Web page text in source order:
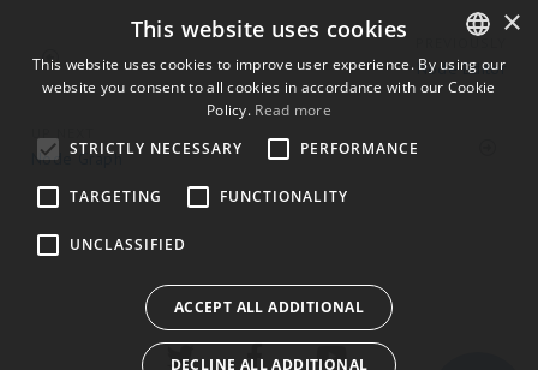
Node Editor
Node Graph
ENGLISH
×
This website uses cookies
This website uses cookies to improve user experience. By using our
website you consent to all cookies in accordance with our Cookie
Policy. Read more
STRICTLY NECESSARY
PERFORMANCE
TARGETING FUNCTIONALITY
UNCLASSIFIED
ACCEPT ALL ADDITIONAL
DECLINE ALL ADDITIONAL